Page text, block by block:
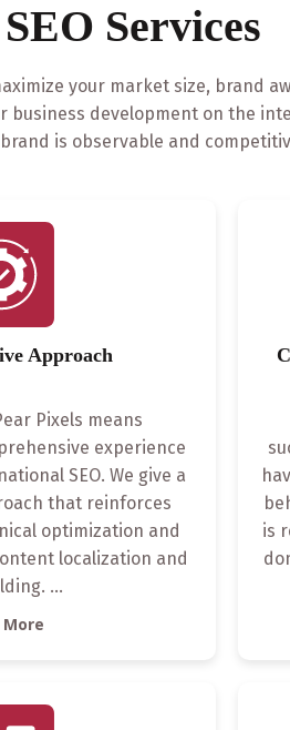
Services
your market size, brand
development on the
is observable and
Approach
Pixels means
experience
SEO. We give a
that reinforces
optimization and
localization and
...
More
is